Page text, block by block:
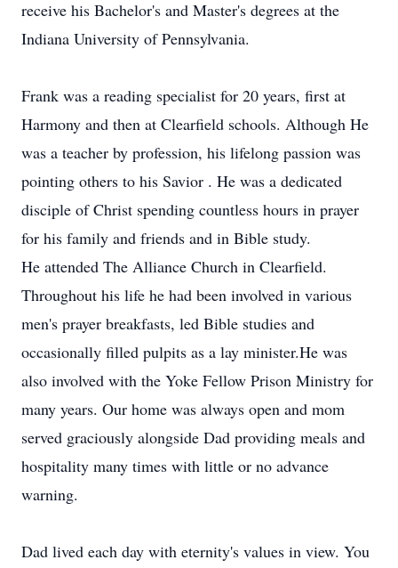
receive his Bachelor's and Master's degrees at the
Indiana University of Pennsylvania.
Frank was a reading specialist for 20 years, first at
Harmony and then at Clearfield schools. Although He
was a teacher by profession, his lifelong passion was
pointing others to his Savior . He was a dedicated
disciple of Christ spending countless hours in prayer
for his family and friends and in Bible study.
He attended The Alliance Church in Clearfield.
Throughout his life he had been involved in various
men's prayer breakfasts, led Bible studies and
occasionally filled pulpits as a lay minister.He was
also involved with the Yoke Fellow Prison Ministry for
many years. Our home was always open and mom
served graciously alongside Dad providing meals and
hospitality many times with little or no advance
warning.
Dad lived each day with eternity's values in view. You